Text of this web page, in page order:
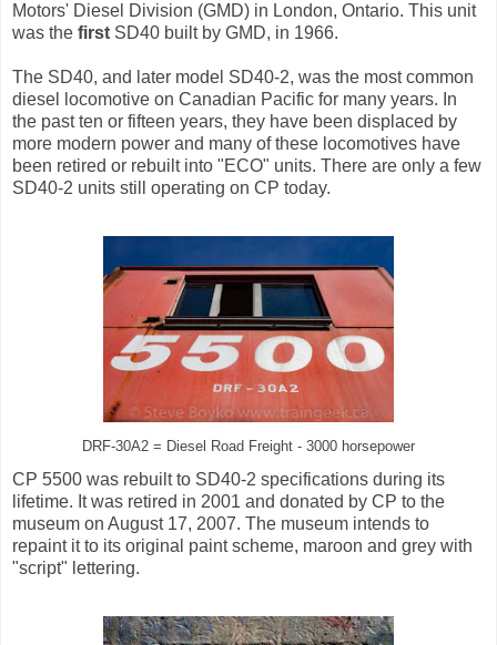
Motors' Diesel Division (GMD) in London, Ontario. This unit
was the first SD40 built by GMD, in 1966.
The SD40, and later model SD40-2, was the most common
diesel locomotive on Canadian Pacific for many years. In
the past ten or fifteen years, they have been displaced by
more modern power and many of these locomotives have
been retired or rebuilt into "ECO" units. There are only a few
SD40-2 units still operating on CP today.
DRF-30A2 = Diesel Road Freight - 3000 horsepower
CP 5500 was rebuilt to SD40-2 specifications during its
lifetime. It was retired in 2001 and donated by CP to the
museum on August 17, 2007. The museum intends to
repaint it to its original paint scheme, maroon and grey with
"script" lettering.